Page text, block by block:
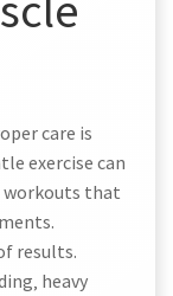
care is
exercise can
workouts that
results.
heavy